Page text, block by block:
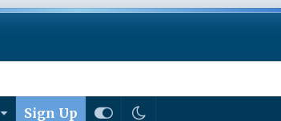
Sign Up